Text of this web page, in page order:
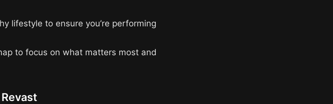
lifestyle to ensure you’re performing
to focus on what matters most and